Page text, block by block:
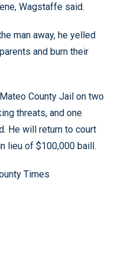
Wagstaffe said.
man away, he yelled
and burn their
County Jail on two
threats, and one
He will return to court
lieu of $100,000 baill.
Times